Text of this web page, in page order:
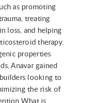
as promoting
treating
loss, and helping
therapy.
properties
Anavar gained
looking to
the risk of
is